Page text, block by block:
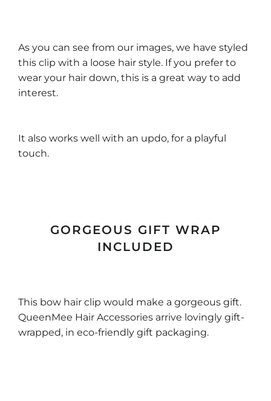
As you can see from our images, we have styled
this clip with a loose hair style. If you prefer to
wear your hair down, this is a great way to add
interest.
It also works well with an updo, for a playful
touch.
GORGEOUS GIFT WRAP
INCLUDED
This bow hair clip would make a gorgeous gift.
QueenMee Hair Accessories arrive lovingly gift-
wrapped, in eco-friendly gift packaging.